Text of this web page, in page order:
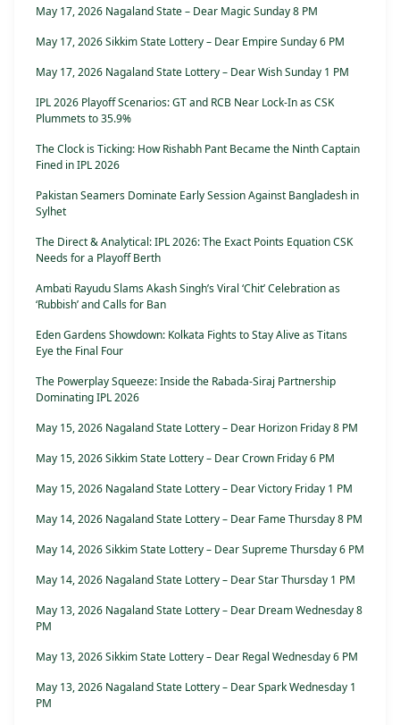
May 17, 2026 Nagaland State – Dear Magic Sunday 8 PM
May 17, 2026 Sikkim State Lottery – Dear Empire Sunday 6 PM
May 17, 2026 Nagaland State Lottery – Dear Wish Sunday 1 PM
IPL 2026 Playoff Scenarios: GT and RCB Near Lock-In as CSK
Plummets to 35.9%
The Clock is Ticking: How Rishabh Pant Became the Ninth Captain
Fined in IPL 2026
Pakistan Seamers Dominate Early Session Against Bangladesh in
Sylhet
The Direct & Analytical: IPL 2026: The Exact Points Equation CSK
Needs for a Playoff Berth
Ambati Rayudu Slams Akash Singh’s Viral ‘Chit’ Celebration as
‘Rubbish’ and Calls for Ban
Eden Gardens Showdown: Kolkata Fights to Stay Alive as Titans
Eye the Final Four
The Powerplay Squeeze: Inside the Rabada-Siraj Partnership
Dominating IPL 2026
May 15, 2026 Nagaland State Lottery – Dear Horizon Friday 8 PM
May 15, 2026 Sikkim State Lottery – Dear Crown Friday 6 PM
May 15, 2026 Nagaland State Lottery – Dear Victory Friday 1 PM
May 14, 2026 Nagaland State Lottery – Dear Fame Thursday 8 PM
May 14, 2026 Sikkim State Lottery – Dear Supreme Thursday 6 PM
May 14, 2026 Nagaland State Lottery – Dear Star Thursday 1 PM
May 13, 2026 Nagaland State Lottery – Dear Dream Wednesday 8
PM
May 13, 2026 Sikkim State Lottery – Dear Regal Wednesday 6 PM
May 13, 2026 Nagaland State Lottery – Dear Spark Wednesday 1
PM